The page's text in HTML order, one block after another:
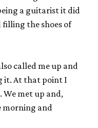
a guitarist it did
filling the shoes of
called me up and
it. At that point I
We met up and,
morning and